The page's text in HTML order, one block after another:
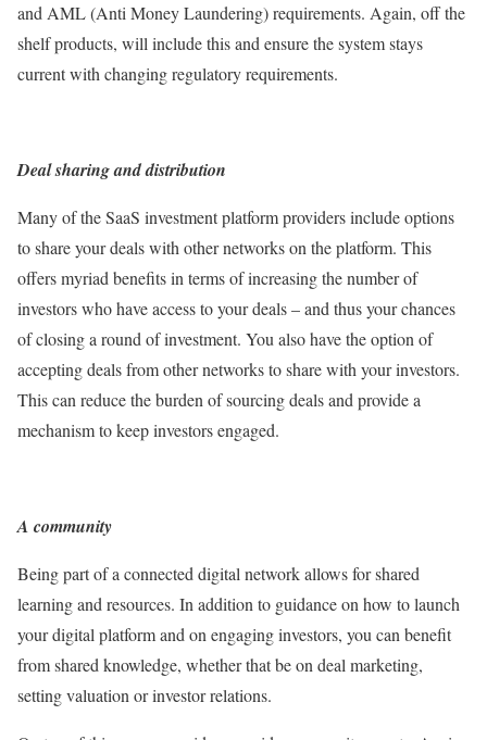
and AML (Anti Money Laundering) requirements. Again, off the
shelf products, will include this and ensure the system stays
current with changing regulatory requirements.
Deal sharing and distribution
Many of the SaaS investment platform providers include options
to share your deals with other networks on the platform. This
offers myriad benefits in terms of increasing the number of
investors who have access to your deals – and thus your chances
of closing a round of investment. You also have the option of
accepting deals from other networks to share with your investors.
This can reduce the burden of sourcing deals and provide a
mechanism to keep investors engaged.
A community
Being part of a connected digital network allows for shared
learning and resources. In addition to guidance on how to launch
your digital platform and on engaging investors, you can benefit
from shared knowledge, whether that be on deal marketing,
setting valuation or investor relations.